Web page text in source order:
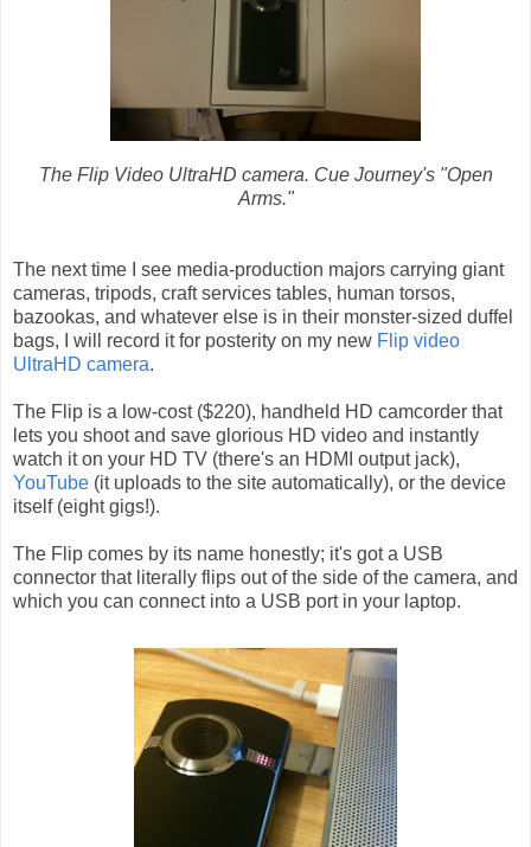
The Flip Video UltraHD camera. Cue Journey's "Open
Arms."
The next time I see media-production majors carrying giant
cameras, tripods, craft services tables, human torsos,
bazookas, and whatever else is in their monster-sized duffel
bags, I will record it for posterity on my new Flip video
UltraHD camera.
The Flip is a low-cost ($220), handheld HD camcorder that
lets you shoot and save glorious HD video and instantly
watch it on your HD TV (there's an HDMI output jack),
YouTube (it uploads to the site automatically), or the device
itself (eight gigs!).
The Flip comes by its name honestly; it's got a USB
connector that literally flips out of the side of the camera, and
which you can connect into a USB port in your laptop.